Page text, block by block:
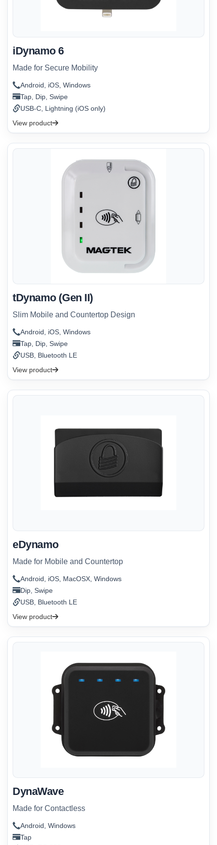
iDynamo 6
Made for Secure Mobility
Android, iOS, Windows
Tap, Dip, Swipe
USB-C, Lightning (iOS only)
View product
tDynamo (Gen II)
Slim Mobile and Countertop Design
Android, iOS, Windows
Tap, Dip, Swipe
USB, Bluetooth LE
View product
eDynamo
Made for Mobile and Countertop
Android, iOS, MacOSX, Windows
Dip, Swipe
USB, Bluetooth LE
View product
DynaWave
Made for Contactless
Android, Windows
Tap